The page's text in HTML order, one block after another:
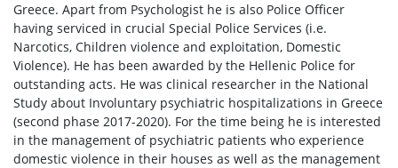
Greece. Apart from Psychologist he is also Police Officer
having serviced in crucial Special Police Services (i.e.
Narcotics, Children violence and exploitation, Domestic
Violence). He has been awarded by the Hellenic Police for
outstanding acts. He was clinical researcher in the National
Study about Involuntary psychiatric hospitalizations in Greece
(second phase 2017-2020). For the time being he is interested
in the management of psychiatric patients who experience
domestic violence in their houses as well as the management